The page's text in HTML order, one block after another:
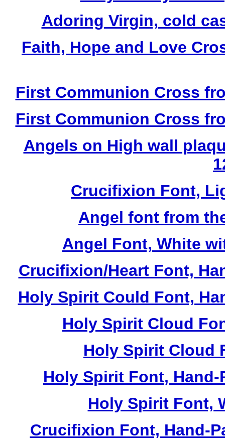
Adoring Virgin, cold
Faith, Hope and Love
First Communion Cross
First Communion Cross
Angels on High wall
Crucifixion Font,
Angel font from
Angel Font, White
Crucifixion/Heart Font,
Holy Spirit Could Font,
Holy Spirit Cloud
Holy Spirit Cloud
Holy Spirit Font,
Holy Spirit Font,
Crucifixion Font, Hand-